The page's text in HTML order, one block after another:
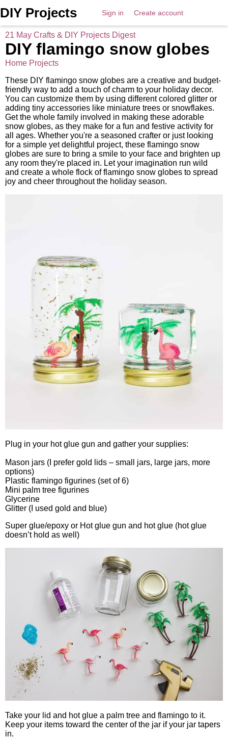
DIY Projects Sign in Create account
21 May Crafts & DIY Projects Digest
DIY flamingo snow globes
Home Projects
These DIY flamingo snow globes are a creative and budget-
friendly way to add a touch of charm to your holiday decor.
You can customize them by using different colored glitter or
adding tiny accessories like miniature trees or snowflakes.
Get the whole family involved in making these adorable
snow globes, as they make for a fun and festive activity for
all ages. Whether you're a seasoned crafter or just looking
for a simple yet delightful project, these flamingo snow
globes are sure to bring a smile to your face and brighten up
any room they're placed in. Let your imagination run wild
and create a whole flock of flamingo snow globes to spread
joy and cheer throughout the holiday season.
Plug in your hot glue gun and gather your supplies:
Mason jars (I prefer gold lids – small jars, large jars, more
options)
Plastic flamingo figurines (set of 6)
Mini palm tree figurines
Glycerine
Glitter (I used gold and blue)
Super glue/epoxy or Hot glue gun and hot glue (hot glue
doesn’t hold as well)
Take your lid and hot glue a palm tree and flamingo to it.
Keep your items toward the center of the jar if your jar tapers
in.